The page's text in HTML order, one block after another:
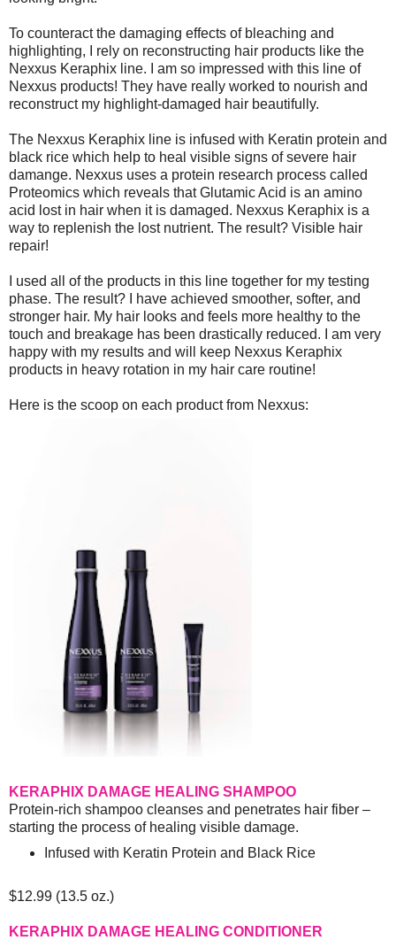
To counteract the damaging effects of bleaching and
highlighting, I rely on reconstructing hair products like the
Nexxus Keraphix line. I am so impressed with this line of
Nexxus products! They have really worked to nourish and
reconstruct my highlight-damaged hair beautifully.
The Nexxus Keraphix line is infused with Keratin protein and
black rice which help to heal visible signs of severe hair
damange. Nexxus uses a protein research process called
Proteomics which reveals that Glutamic Acid is an amino
acid lost in hair when it is damaged. Nexxus Keraphix is a
way to replenish the lost nutrient. The result? Visible hair
repair!
I used all of the products in this line together for my testing
phase. The result? I have achieved smoother, softer, and
stronger hair. My hair looks and feels more healthy to the
touch and breakage has been drastically reduced. I am very
happy with my results and will keep Nexxus Keraphix
products in heavy rotation in my hair care routine!
Here is the scoop on each product from Nexxus:
KERAPHIX DAMAGE HEALING SHAMPOO
Protein-rich shampoo cleanses and penetrates hair fiber –
starting the process of healing visible damage.
Infused with Keratin Protein and Black Rice
$12.99 (13.5 oz.)
KERAPHIX DAMAGE HEALING CONDITIONER